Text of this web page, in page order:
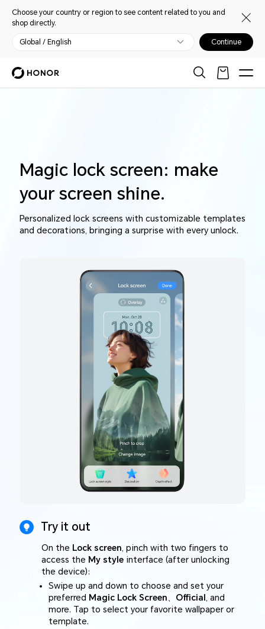
Choose your country or region to see content related to you and
shop directly.
Global / English Continue
Magic lock screen: make
your screen shine.
Personalized lock screens with customizable templates
and decorations, bringing a surprise with every unlock.
Try it out
On the Lock screen , pinch with two fingers to
access the My styleinterface (after unlocking
the device):
Swipe up and down to choose and set your
preferred Magic Lock Screen Official
, and
more. Tap to select your favorite wallpaper or
template.